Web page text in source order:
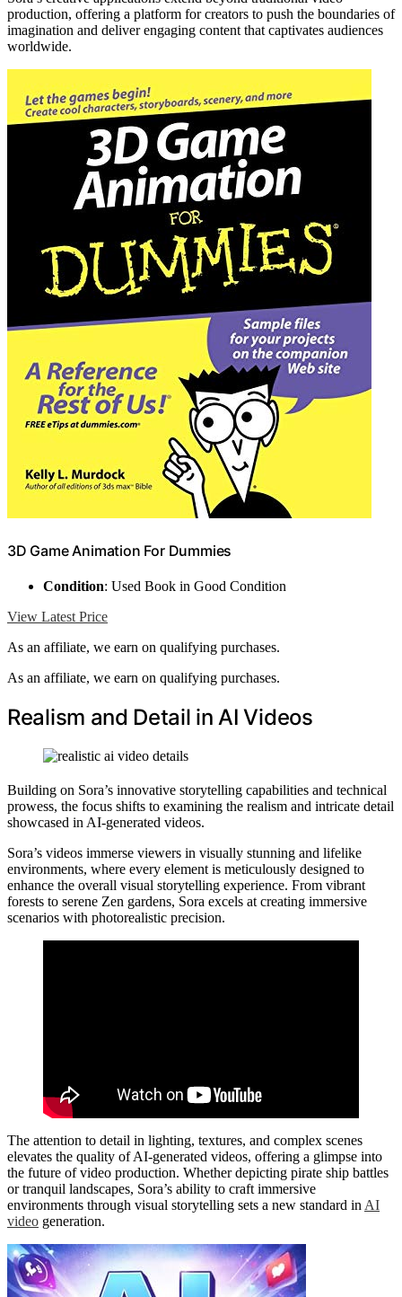
production, offering a platform for creators to push the boundaries of
imagination and deliver engaging content that captivates audiences
worldwide.
3D Game Animation For Dummies
Condition: Used Book in Good Condition
View Latest Price
As an affiliate, we earn on qualifying purchases.
As an affiliate, we earn on qualifying purchases.
Realism and Detail in AI Videos
Building on Sora’s innovative storytelling capabilities and technical
prowess, the focus shifts to examining the realism and intricate detail
showcased in AI-generated videos.
Sora’s videos immerse viewers in visually stunning and lifelike
environments, where every element is meticulously designed to
enhance the overall visual storytelling experience. From vibrant
forests to serene Zen gardens, Sora excels at creating immersive
scenarios with photorealistic precision.
The attention to detail in lighting, textures, and complex scenes
elevates the quality of AI-generated videos, offering a glimpse into
the future of video production. Whether depicting pirate ship battles
or tranquil landscapes, Sora’s ability to craft immersive
environments through visual storytelling sets a new standard in AI
video generation.